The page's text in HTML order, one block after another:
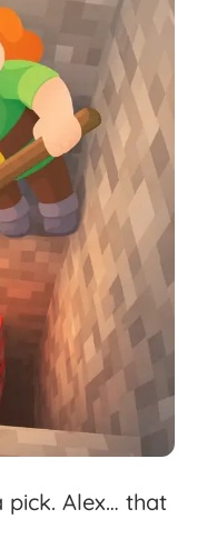
pick. Alex… that